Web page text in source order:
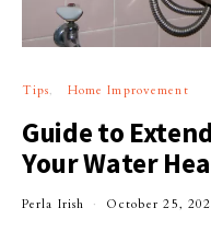
Tips Home Improvement
Guide to
Your Water
Perla Irish October 25,